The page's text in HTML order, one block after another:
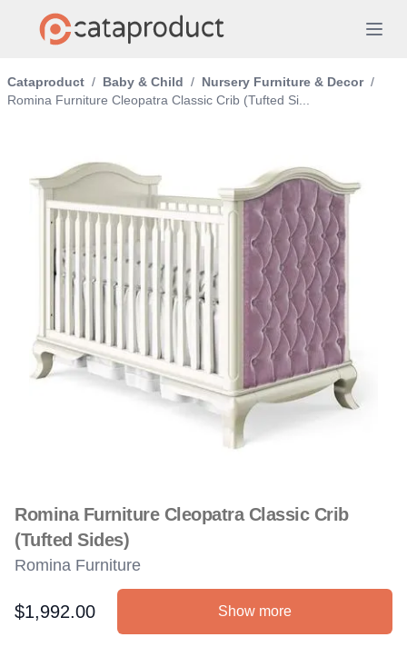
Cataproduct / Baby & Child / Nursery Furniture & Decor /
Romina Furniture Cleopatra Classic Crib (Tufted Si...
Romina Furniture Cleopatra Classic Crib
(Tufted Sides)
Romina Furniture
Product information
$1,992.00 Show more